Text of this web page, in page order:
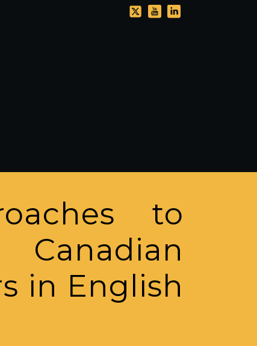
to
in English